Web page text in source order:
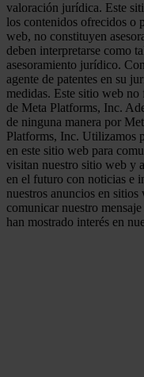
valoración jurídica. Este
los contenidos ofrecidos o
web, no constituyen
deben interpretarse como
asesoramiento jurídico.
agente de patentes en su
medidas. Este sitio web
de Meta Platforms, Inc.
de ninguna manera por
Platforms, Inc. Utilizamos
en este sitio web para
visitan nuestro sitio web y
en el futuro con noticias e
nuestros anuncios en
comunicar nuestro
han mostrado interés en